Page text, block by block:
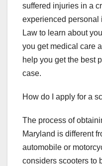
suffered injuries in a
experienced personal
Law to learn about
you get medical care
help you get the best
case.
How do I apply for a
The process of
Maryland is different
automobile or
considers scooters to